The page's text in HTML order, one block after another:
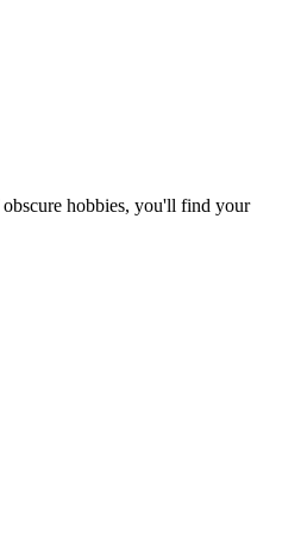
hobbies, you'll find your